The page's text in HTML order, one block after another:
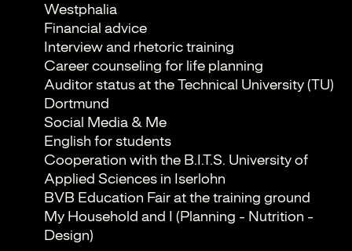
Westphalia
Financial advice
Interview and rhetoric training
Career counseling for life planning
Auditor status at the Technical University (TU)
Dortmund
Social Media & Me
English for students
Cooperation with the B.I.T.S. University of
Applied Sciences in Iserlohn
BVB Education Fair at the training ground
My Household and I (Planning - Nutrition -
Design)